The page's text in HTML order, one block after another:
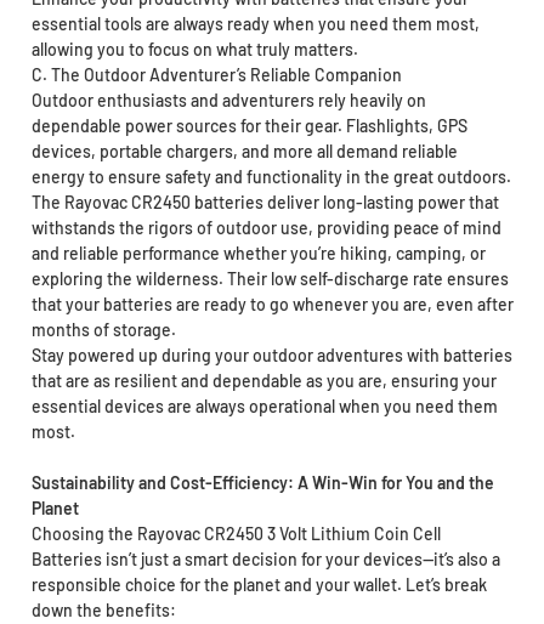
essential tools are always ready when you need them most,
allowing you to focus on what truly matters.
C. The Outdoor Adventurer’s Reliable Companion
Outdoor enthusiasts and adventurers rely heavily on
dependable power sources for their gear. Flashlights, GPS
devices, portable chargers, and more all demand reliable
energy to ensure safety and functionality in the great outdoors.
The Rayovac CR2450 batteries deliver long-lasting power that
withstands the rigors of outdoor use, providing peace of mind
and reliable performance whether you’re hiking, camping, or
exploring the wilderness. Their low self-discharge rate ensures
that your batteries are ready to go whenever you are, even after
months of storage.
Stay powered up during your outdoor adventures with batteries
that are as resilient and dependable as you are, ensuring your
essential devices are always operational when you need them
most.
Sustainability and Cost-Efficiency: A Win-Win for You and the
Planet
Choosing the Rayovac CR2450 3 Volt Lithium Coin Cell
Batteries isn’t just a smart decision for your devices—it’s also a
responsible choice for the planet and your wallet. Let’s break
down the benefits: